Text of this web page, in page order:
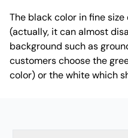
The black color in fine
(actually, it can almost
background such as
customers choose the
color) or the white which